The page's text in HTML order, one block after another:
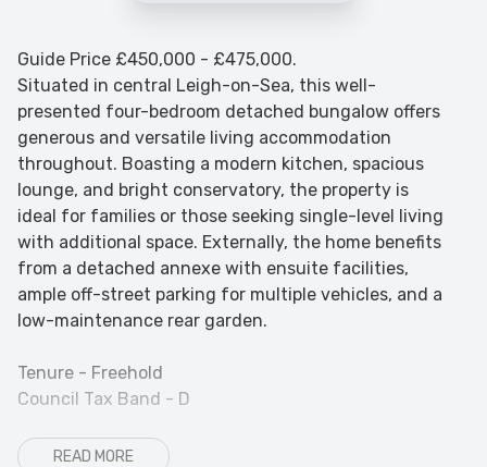
Guide Price £450,000 - £475,000.
Situated in central Leigh-on-Sea, this well-
presented four-bedroom detached bungalow offers
generous and versatile living accommodation
throughout. Boasting a modern kitchen, spacious
lounge, and bright conservatory, the property is
ideal for families or those seeking single-level living
with additional space. Externally, the home benefits
from a detached annexe with ensuite facilities,
ample off-street parking for multiple vehicles, and a
low-maintenance rear garden.
Tenure - Freehold
Council Tax Band - D
READ MORE